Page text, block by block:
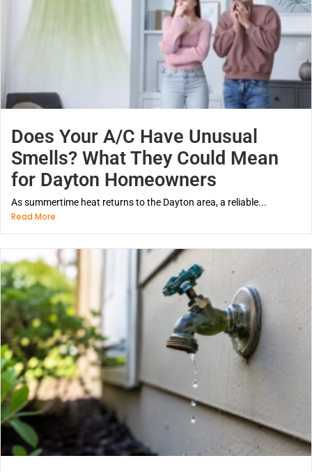
Does Your A/C Have Unusual
Smells? What They Could Mean
for Dayton Homeowners
As summertime heat returns to the Dayton area, a reliable...
Read More